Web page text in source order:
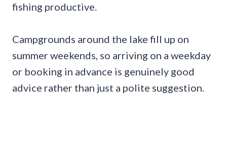
fishing productive.
Campgrounds around the lake fill up on
summer weekends, so arriving on a weekday
or booking in advance is genuinely good
advice rather than just a polite suggestion.